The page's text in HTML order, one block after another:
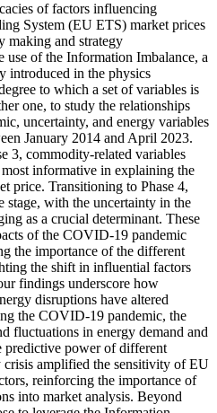
of factors influencing
System (EU ETS) market prices
making and strategy
use of the Information Imbalance, a
introduced in the physics
to which a set of variables is
one, to study the relationships
uncertainty, and energy variables
January 2014 and April 2023.
3, commodity-related variables
informative in explaining the
price. Transitioning to Phase 4,
stage, with the uncertainty in the
as a crucial determinant. These
of the COVID-19 pandemic
the importance of the different
the shift in influential factors
findings underscore how
disruptions have altered
the COVID-19 pandemic, the
fluctuations in energy demand and
predictive power of different
crisis amplified the sensitivity of EU
reinforcing the importance of
into market analysis. Beyond